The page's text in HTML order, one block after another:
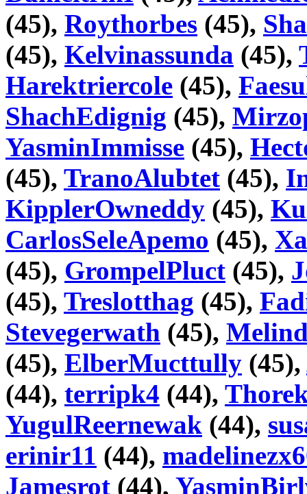
(45), Roythorbes (45),
(45), Kelvinassunda (45),
Harektriercole (45),
ShachEdignig (45),
YasminImmisse (45),
(45), TranoAlubtet (45),
KipplerOwneddy (45),
CarlosSeleApemo (45),
(45), GrompelPluct (45),
(45), Treslotthag (45),
Stevegerwath (45),
(45), ElberMucttully (45),
(44), terripk4 (44),
YugulReernewak (44),
erinir11 (44),
Jamesrot (44),